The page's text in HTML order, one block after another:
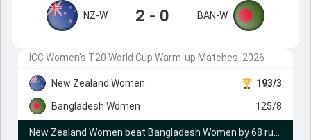
NZ-W 2 - 0 BAN-W
ICC Women's T20 World Cup Warm-up Matches, 2026
New Zealand Women 193/3
Bangladesh Women 125/8